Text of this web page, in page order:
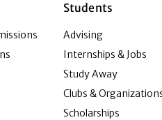
Students
Advising
Internships & Jobs
Study Away
Clubs &
Scholarships